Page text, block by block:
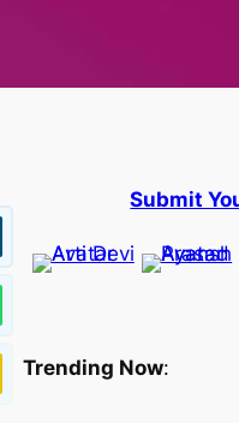
Submit
Trending Now: